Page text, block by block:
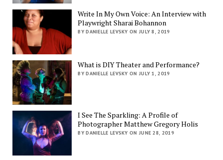
Write In My Own Voice: An Interview with
Playwright Sharai Bohannon
BY DANIELLE LEVSKY ON JULY 8, 2019
What is DIY Theater and Performance?
BY DANIELLE LEVSKY ON JULY 1, 2019
I See The Sparkling: A Profile of
Photographer Matthew Gregory Holis
BY DANIELLE LEVSKY ON JUNE 28, 2019